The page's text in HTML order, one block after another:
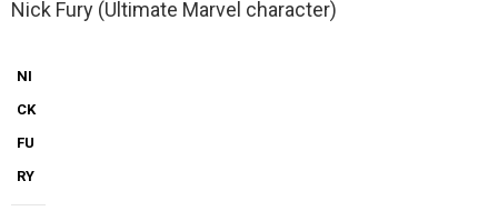
Nick Fury (Ultimate Marvel character)
NI
CK
FU
RY